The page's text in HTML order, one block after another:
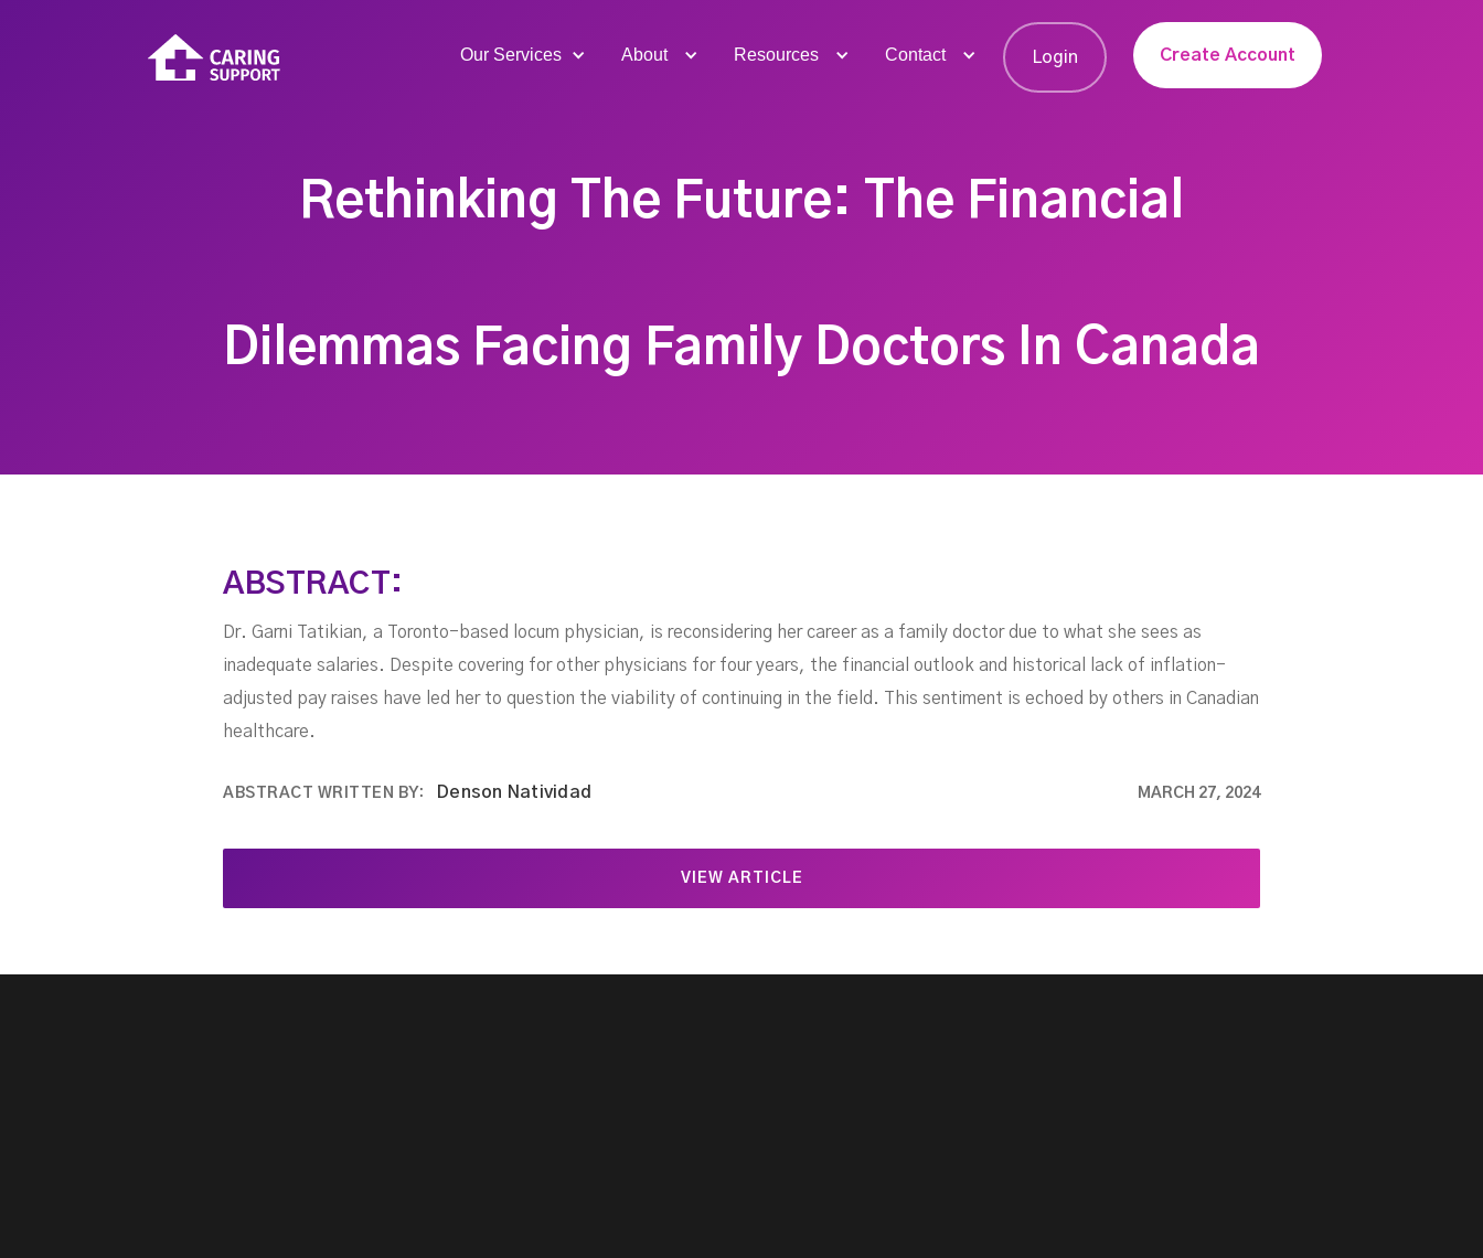
Our Services About Resources Contact Login Create Account
Rethinking The Future: The Financial
Dilemmas Facing Family Doctors In Canada
ABSTRACT:
Dr. Garni Tatikian, a Toronto-based locum physician, is reconsidering her career as a family doctor due to what she sees as
inadequate salaries. Despite covering for other physicians for four years, the financial outlook and historical lack of inflation-
adjusted pay raises have led her to question the viability of continuing in the field. This sentiment is echoed by others in Canadian
healthcare.
ABSTRACT WRITTEN BY: Denson Natividad MARCH 27, 2024
VIEW ARTICLE